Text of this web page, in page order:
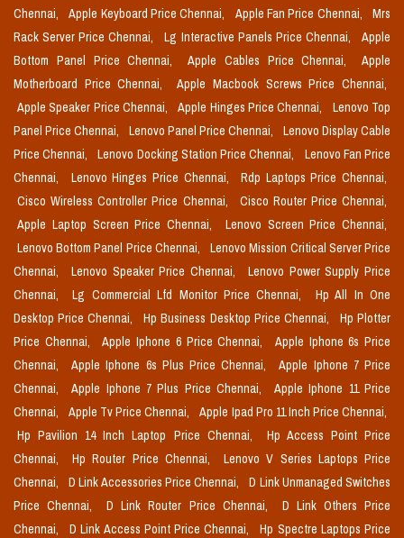
Chennai,
Apple Keyboard Price Chennai, Apple Fan Price Chennai,
Mrs
Rack Server Price Chennai,
Lg Interactive Panels Price Chennai,
Apple
Bottom Panel Price Chennai,
Apple Cables Price Chennai,
Apple
Motherboard Price Chennai,
Apple Macbook Screws Price Chennai,
Apple Speaker Price Chennai,
Apple Hinges Price Chennai,
Lenovo Top
Panel Price Chennai,
Lenovo Panel Price Chennai,
Lenovo Display Cable
Price Chennai,
Lenovo Docking Station Price Chennai,
Lenovo Fan Price
Chennai,
Lenovo Hinges Price Chennai,
Rdp Laptops Price Chennai,
Cisco Wireless Controller Price Chennai,
Cisco Router Price Chennai,
Apple Laptop Screen Price Chennai,
Lenovo Screen Price Chennai,
Lenovo Bottom Panel Price Chennai,
Lenovo Mission Critical Server Price
Chennai,
Lenovo Speaker Price Chennai,
Lenovo Power Supply Price
Chennai,
Lg Commercial Lfd Monitor Price Chennai,
Hp All In One
Desktop Price Chennai,
Hp Business Desktop Price Chennai,
Hp Plotter
Price Chennai,
Apple Iphone 6 Price Chennai,
Apple Iphone 6s Price
Chennai,
Apple Iphone 6s Plus Price Chennai,
Apple Iphone 7 Price
Chennai,
Apple Iphone 7 Plus Price Chennai,
Apple Iphone 11 Price
Chennai,
Apple Tv Price Chennai,
Apple Ipad Pro 11 Inch Price Chennai,
Hp Pavilion 14 Inch Laptop Price Chennai,
Hp Access Point Price
Chennai,
Hp Router Price Chennai,
Lenovo V Series Laptops Price
Chennai,
D Link Accessories Price Chennai,
D Link Unmanaged Switches
Price Chennai,
D Link Router Price Chennai,
D Link Others Price
Chennai,
D Link Access Point Price Chennai, Hp Spectre Laptops Price